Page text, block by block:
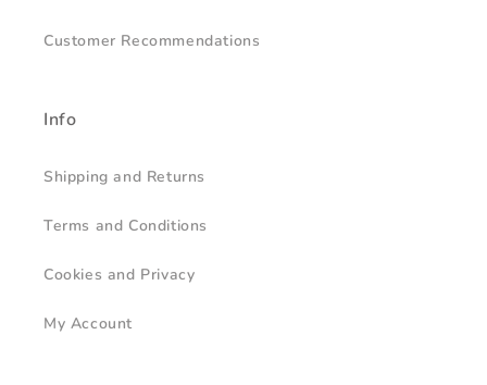
Customer Recommendations
Info
Shipping and Returns
Terms and Conditions
Cookies and Privacy
My Account